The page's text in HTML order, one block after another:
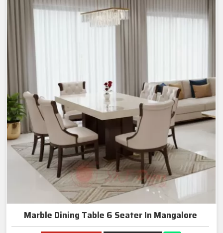
Marble Dining Table 6 Seater In Mangalore